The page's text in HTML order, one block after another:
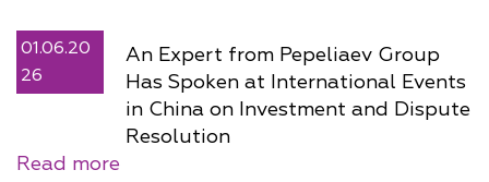
01.06.20
26
An Expert from Pepeliaev Group
Has Spoken at International Events
in China on Investment and Dispute
Resolution
Read more